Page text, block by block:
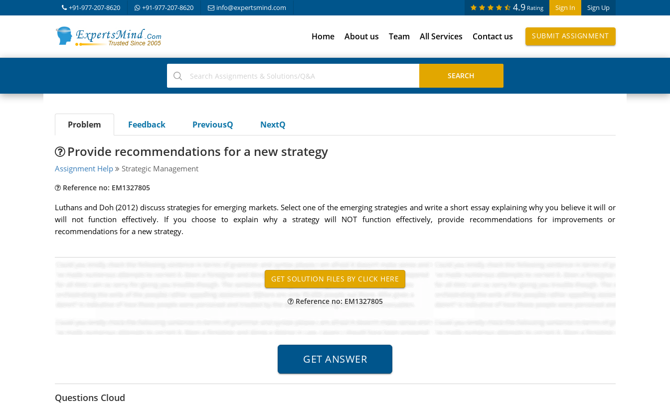
+91-977-207-8620 +91-977-207-8620 info@expertsmind.com Sign In Sign Up
4.9 Rating
Home About us Team All Services Contact us SUBMIT ASSIGNMENT
Problem Feedback PreviousQ NextQ
Provide recommendations for a new strategy
Assignment Help Strategic Management
Reference no: EM1327805
Luthans and Doh (2012) discuss strategies for emerging markets. Select one of the emerging strategies and write a short essay explaining why you believe it will or
will not function effectively. If you choose to explain why a strategy will NOT function effectively, provide recommendations for improvements or
recommendations for a new strategy.
Reference no: EM1327805
Questions Cloud